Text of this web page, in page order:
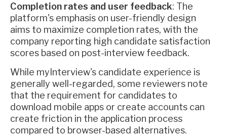
Completion rates and user feedback: The
platform's emphasis on user-friendly design
aims to maximize completion rates, with the
company reporting high candidate satisfaction
scores based on post-interview feedback.
While myInterview's candidate experience is
generally well-regarded, some reviewers note
that the requirement for candidates to
download mobile apps or create accounts can
create friction in the application process
compared to browser-based alternatives.